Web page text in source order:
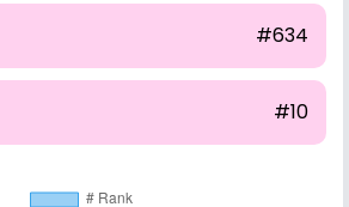
#634
#10